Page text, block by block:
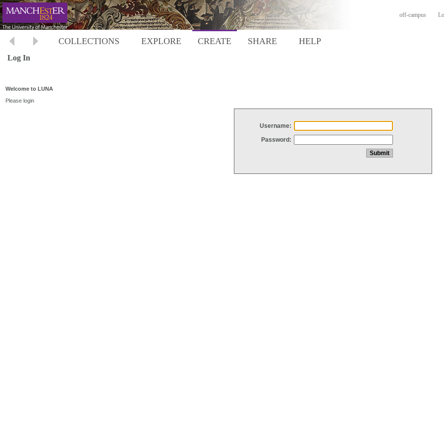
off-campus
COLLECTIONS EXPLORE CREATE SHARE HELP
Log In
Welcome to LUNA
Please login
Username:
Password: